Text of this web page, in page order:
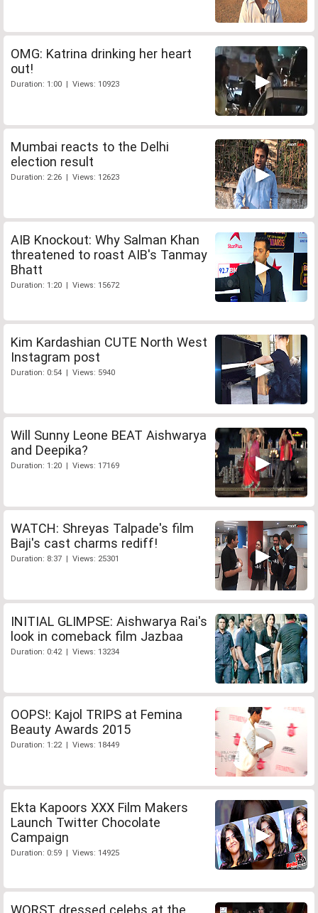
OMG: Katrina drinking her heart
out!
Duration: 1:00 | Views: 10923
Mumbai reacts to the Delhi
election result
Duration: 2:26 | Views: 12623
AIB Knockout: Why Salman Khan
threatened to roast AIB's Tanmay
Bhatt
Duration: 1:20 | Views: 15672
Kim Kardashian CUTE North West
Instagram post
Duration: 0:54 | Views: 5940
Will Sunny Leone BEAT Aishwarya
and Deepika?
Duration: 1:20 | Views: 17169
WATCH: Shreyas Talpade's film
Baji's cast charms rediff!
Duration: 8:37 | Views: 25301
INITIAL GLIMPSE: Aishwarya Rai's
look in comeback film Jazbaa
Duration: 0:42 | Views: 13234
OOPS!: Kajol TRIPS at Femina
Beauty Awards 2015
Duration: 1:22 | Views: 18449
Ekta Kapoors XXX Film Makers
Launch Twitter Chocolate
Campaign
Duration: 0:59 | Views: 14925
WORST dressed celebs at the